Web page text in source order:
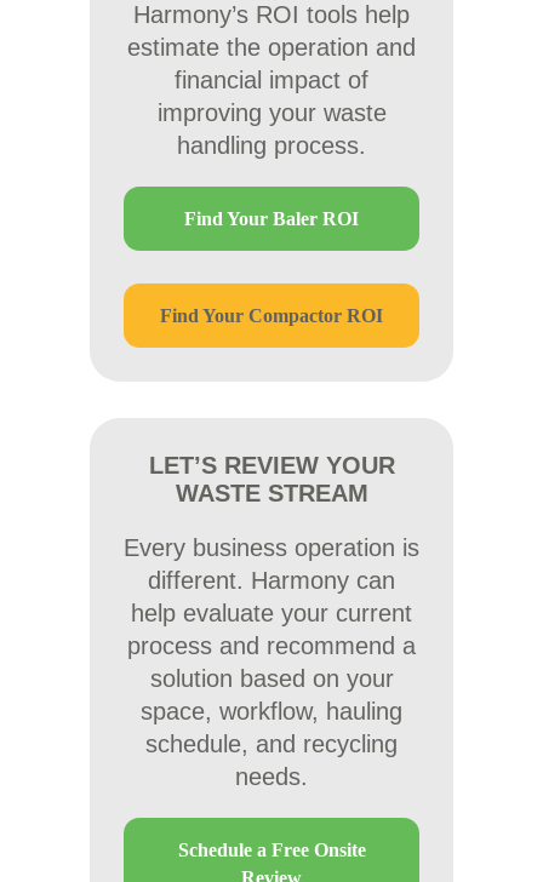
Harmony’s ROI tools help
estimate the operation and
financial impact of
improving your waste
handling process.
Find Your Baler ROI
Find Your Compactor ROI
LET’S REVIEW YOUR
WASTE STREAM
Every business operation is
different. Harmony can
help evaluate your current
process and recommend a
solution based on your
space, workflow, hauling
schedule, and recycling
needs.
Schedule a Free Onsite
Review